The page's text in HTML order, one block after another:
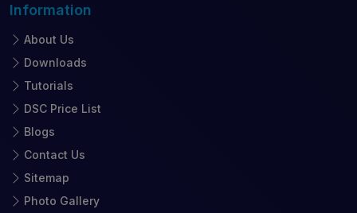
Information
About Us
Downloads
Tutorials
DSC Price List
Blogs
Contact Us
Sitemap
Photo Gallery